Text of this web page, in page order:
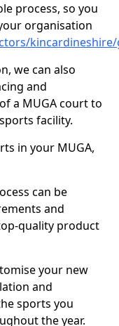
process, so you
organisation
we can also
and
a MUGA court to
facility.
in your MUGA,
can be
and
quality product
your new
and
sports you
the year.